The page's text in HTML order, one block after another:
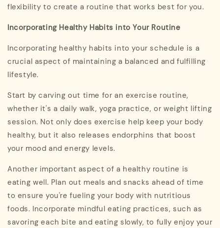
flexibility to create a routine that works best for you.
Incorporating Healthy Habits into Your Routine
Incorporating healthy habits into your schedule is a
crucial aspect of maintaining a balanced and fulfilling
lifestyle.
Start by carving out time for an exercise routine,
whether it's a daily walk, yoga practice, or weight lifting
session. Not only does exercise help keep your body
healthy, but it also releases endorphins that boost
your mood and energy levels.
Another important aspect of a healthy routine is
eating well. Plan out meals and snacks ahead of time
to ensure you're fueling your body with nutritious
foods. Incorporate mindful eating practices, such as
savoring each bite and eating slowly, to fully enjoy your